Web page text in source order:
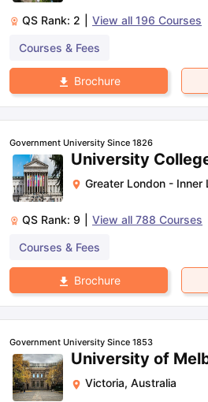
QS Rank: 2 View all 196 Courses
Courses & Fees
Brochure
Government University Since 1826
University
Greater London - Inner
QS Rank: 9 View all 788 Courses
Courses & Fees
Brochure
Government University Since 1853
University of
Victoria, Australia